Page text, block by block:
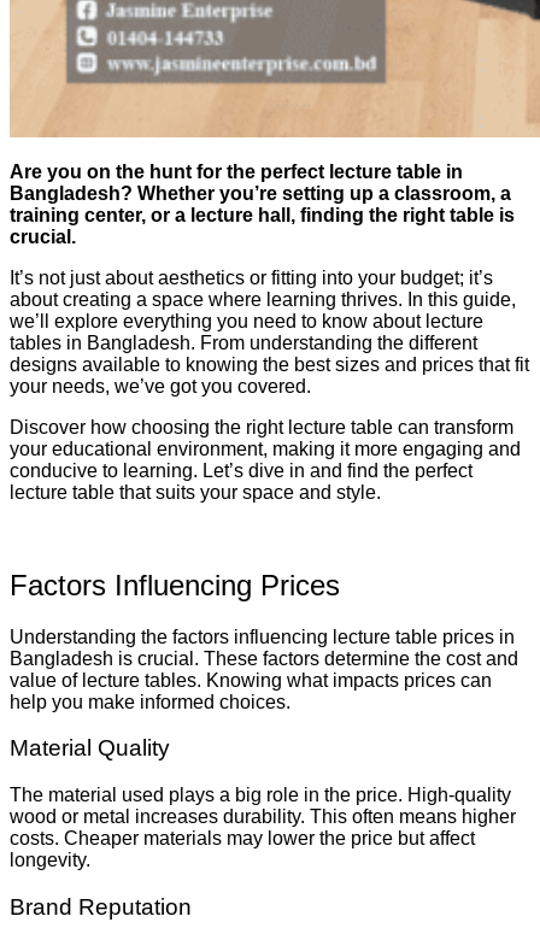
Are you on the hunt for the perfect lecture table in
Bangladesh? Whether you’re setting up a classroom, a
training center, or a lecture hall, finding the right table is
crucial.
It’s not just about aesthetics or fitting into your budget; it’s
about creating a space where learning thrives. In this guide,
we’ll explore everything you need to know about lecture
tables in Bangladesh. From understanding the different
designs available to knowing the best sizes and prices that fit
your needs, we’ve got you covered.
Discover how choosing the right lecture table can transform
your educational environment, making it more engaging and
conducive to learning. Let’s dive in and find the perfect
lecture table that suits your space and style.
Factors Influencing Prices
Understanding the factors influencing lecture table prices in
Bangladesh is crucial. These factors determine the cost and
value of lecture tables. Knowing what impacts prices can
help you make informed choices.
Material Quality
The material used plays a big role in the price. High-quality
wood or metal increases durability. This often means higher
costs. Cheaper materials may lower the price but affect
longevity.
Brand Reputation